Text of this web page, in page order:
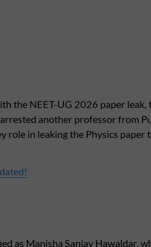
the NEET-UG 2026 paper leak,
another professor from
role in leaking the Physics paper
as Manisha Sanjay Hawaldar,